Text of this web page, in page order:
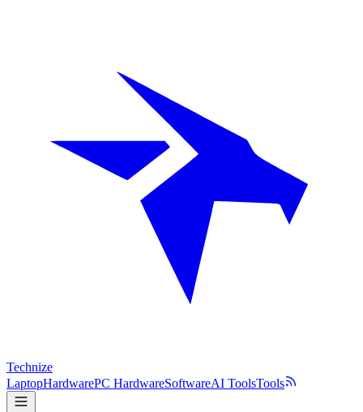
Technize
LaptopHardwarePC HardwareSoftwareAI ToolsTools